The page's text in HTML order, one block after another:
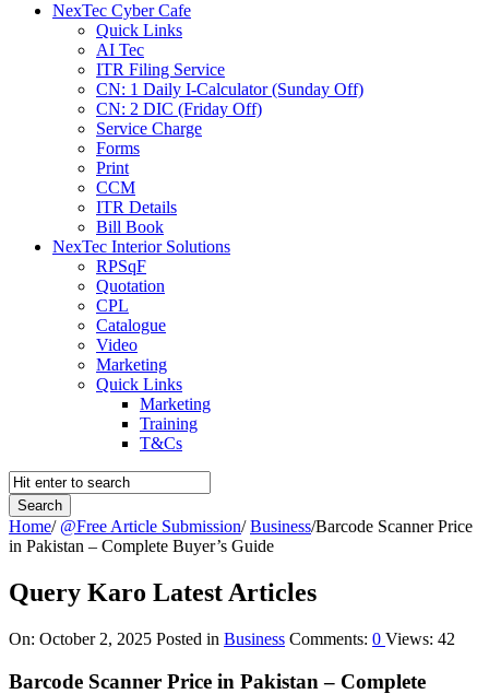
NexTec Cyber Cafe
Quick Links
AI Tec
ITR Filing Service
CN: 1 Daily I-Calculator (Sunday Off)
CN: 2 DIC (Friday Off)
Service Charge
Forms
Print
CCM
ITR Details
Bill Book
NexTec Interior Solutions
RPSqF
Quotation
CPL
Catalogue
Video
Marketing
Quick Links
Marketing
Training
T&Cs
Home/ @Free Article Submission/ Business/Barcode Scanner Price
in Pakistan – Complete Buyer’s Guide
Query Karo Latest Articles
On: October 2, 2025 Posted in Business Comments: 0 Views: 42
Barcode Scanner Price in Pakistan – Complete